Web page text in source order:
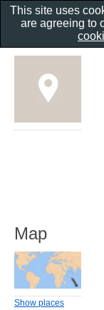
Map
Show places
This site uses
are agreeing to